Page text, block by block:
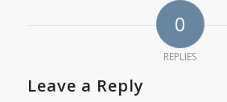
0
REPLIES
Leave a Reply